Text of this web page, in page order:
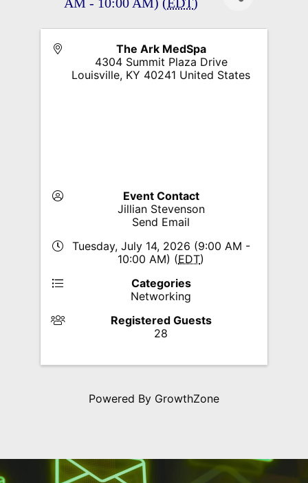
The Ark MedSpa
4304 Summit Plaza Drive
Louisville, KY 40241 United States
Event Contact
Jillian Stevenson
Send Email
Tuesday, July 14, 2026 (9:00 AM -
10:00 AM) (EDT)
Categories
Networking
Registered Guests
28
Powered By GrowthZone